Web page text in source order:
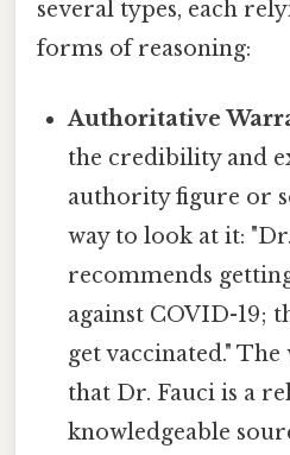
several types, each
forms of reasoning:
Authoritative
the credibility and
authority figure or
way to look at it:
recommends
against COVID-19;
get vaccinated."
that Dr. Fauci is a
knowledgeable